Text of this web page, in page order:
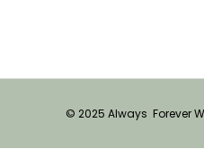
© 2025 Always Forever